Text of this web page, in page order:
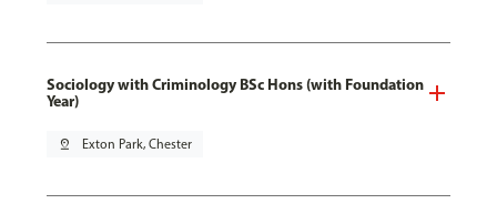
Sociology with Criminology BSc Hons (with Foundation
Year)
pin_drop Exton Park, Chester